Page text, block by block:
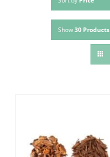
Show30 Products